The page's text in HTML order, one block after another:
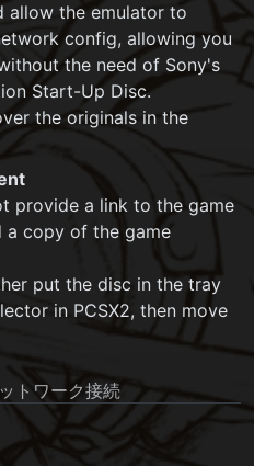
allow the emulator to
config, allowing you
the need of Sony's
Start-Up Disc.
the originals in the
provide a link to the game
a copy of the game
put the disc in the tray
in PCSX2, then move
トワーク接続